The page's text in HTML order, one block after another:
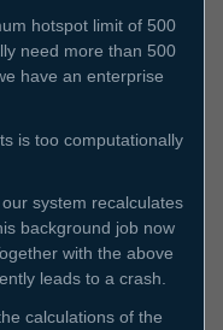
hotspot limit of 500
need more than 500
have an enterprise
is too computationally
system recalculates
background job now
with the above
leads to a crash.
calculations of the